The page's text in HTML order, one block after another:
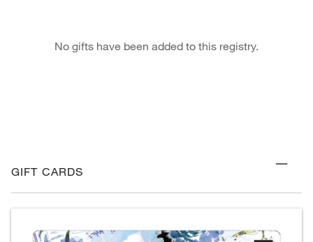
No gifts have been added to this registry.
GIFT CARDS